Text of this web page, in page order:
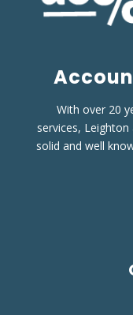
With over 20
services,
solid and well